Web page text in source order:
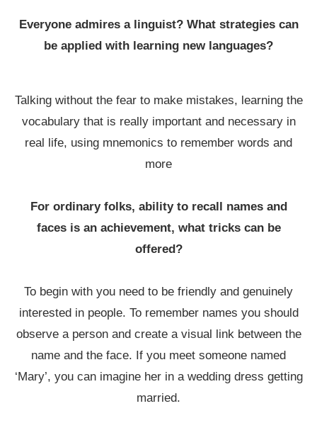
Everyone admires a linguist? What strategies can
be applied with learning new languages?
Talking without the fear to make mistakes, learning the
vocabulary that is really important and necessary in
real life, using mnemonics to remember words and
more
For ordinary folks, ability to recall names and
faces is an achievement, what tricks can be
offered?
To begin with you need to be friendly and genuinely
interested in people. To remember names you should
observe a person and create a visual link between the
name and the face. If you meet someone named
‘Mary’, you can imagine her in a wedding dress getting
married.